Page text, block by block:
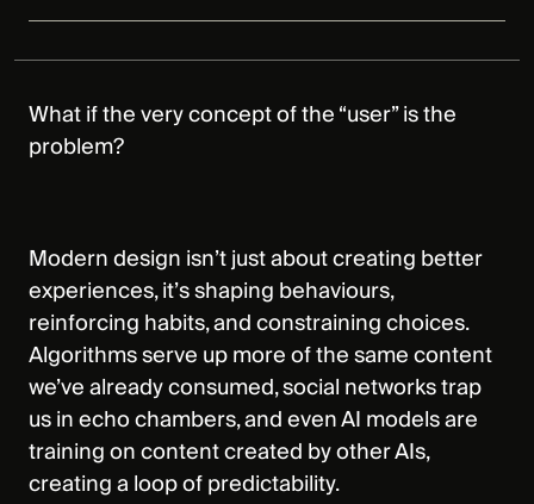
What if the very concept of the “user” is the
problem?
Modern design isn’t just about creating better
experiences, it’s shaping behaviours,
reinforcing habits, and constraining choices.
Algorithms serve up more of the same content
we’ve already consumed, social networks trap
us in echo chambers, and even AI models are
training on content created by other AIs,
creating a loop of predictability.